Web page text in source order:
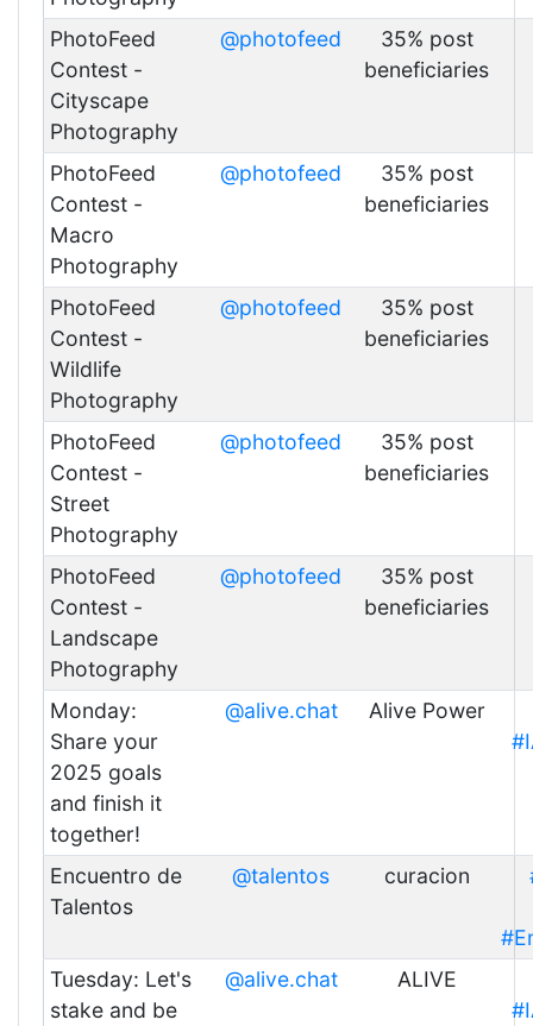
PhotoFeed
Contest -
Cityscape
Photography
@photofeed
35% post
beneficiaries
PhotoFeed
Contest -
Macro
Photography
@photofeed
35% post
beneficiaries
PhotoFeed
Contest -
Wildlife
Photography
@photofeed
35% post
beneficiaries
PhotoFeed
Contest -
Street
Photography
@photofeed
35% post
beneficiaries
PhotoFeed
Contest -
Landscape
Photography
@photofeed
35% post
beneficiaries
Monday:
Share your
2025 goals
and finish it
together!
@alive.chat
Alive Power
Encuentro de
Talentos
@talentos curacion
Tuesday: Let's
stake and be
@alive.chat
ALIVE